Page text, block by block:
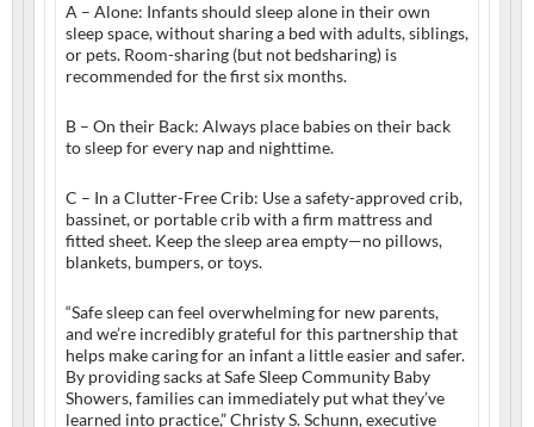
A – Alone: Infants should sleep alone in their own
sleep space, without sharing a bed with adults, siblings,
or pets. Room-sharing (but not bedsharing) is
recommended for the first six months.
B – On their Back: Always place babies on their back
to sleep for every nap and nighttime.
C – In a Clutter-Free Crib: Use a safety-approved crib,
bassinet, or portable crib with a firm mattress and
fitted sheet. Keep the sleep area empty—no pillows,
blankets, bumpers, or toys.
“Safe sleep can feel overwhelming for new parents,
and we’re incredibly grateful for this partnership that
helps make caring for an infant a little easier and safer.
By providing sacks at Safe Sleep Community Baby
Showers, families can immediately put what they’ve
learned into practice,” Christy S. Schunn, executive